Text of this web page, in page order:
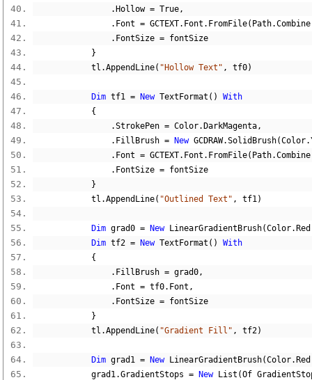
. Hollow = True,
. Font = GCTEXT. Font . FromFile( Path.Combine
. FontSize = fontSize
}
            tl
.AppendLine( "Hollow Text" , tf0)
Dim tf1 = New TextFormat ()
With
{
.StrokePen = Color. DarkMagenta,
. FillBrush = New GCDRAW.SolidBrush(Color.
. Font = GCTEXT. Font . FromFile( Path.Combine
. FontSize = fontSize
}
            tl
.AppendLine( "Outlined Text" , tf1)
Dim grad0 = New LinearGradientBrush(Color. Red
Dim tf2 = New TextFormat ()
With
{
. FillBrush = grad0,
. Font = tf0. Font ,
. FontSize = fontSize
}
            tl
.AppendLine( "Gradient Fill" , tf2)
Dim grad1 = New LinearGradientBrush(Color. Red
            grad1
.GradientStops = New List (Of